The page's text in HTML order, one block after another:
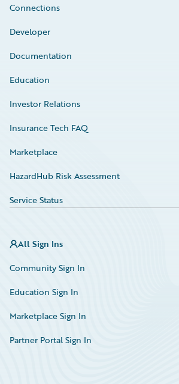
Connections
Developer
Documentation
Education
Investor Relations
Insurance Tech FAQ
Marketplace
HazardHub Risk Assessment
Service Status
All Sign Ins
Community Sign In
Education Sign In
Marketplace Sign In
Partner Portal Sign In